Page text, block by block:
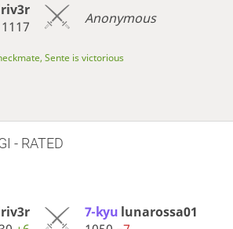
1117
Anonymous
Sente is victorious
- RATED
7-kyu lunarossa01